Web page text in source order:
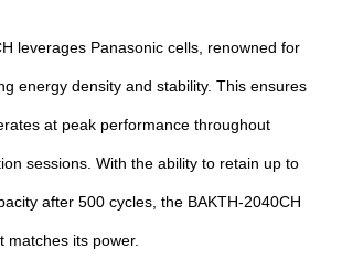
leverages Panasonic cells, renowned for
energy density and stability. This ensures
at peak performance throughout
sessions. With the ability to retain up to
after 500 cycles, the BAKTH-2040CH
matches its power.